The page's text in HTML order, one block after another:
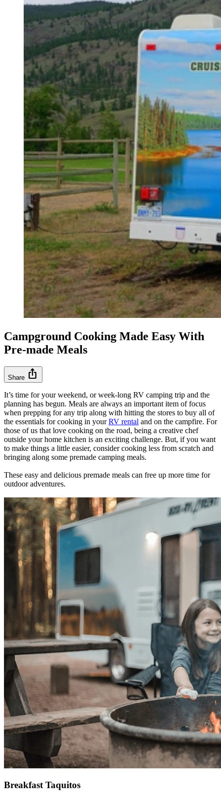
Campground Cooking Made Easy With
Pre-made Meals
Share ios_share
It’s time for your weekend, or week-long RV camping trip and the
planning has begun. Meals are always an important item of focus
when prepping for any trip along with hitting the stores to buy all of
the essentials for cooking in yourRV rental and on the campfire. For
those of us that love cooking on the road, being a creative chef
outside your home kitchen is an exciting challenge. But, if you want
to make things a little easier, consider cooking less from scratch and
bringing along some premade camping meals.
These easy and delicious premade meals can free up more time for
outdoor adventures.
Breakfast Taquitos